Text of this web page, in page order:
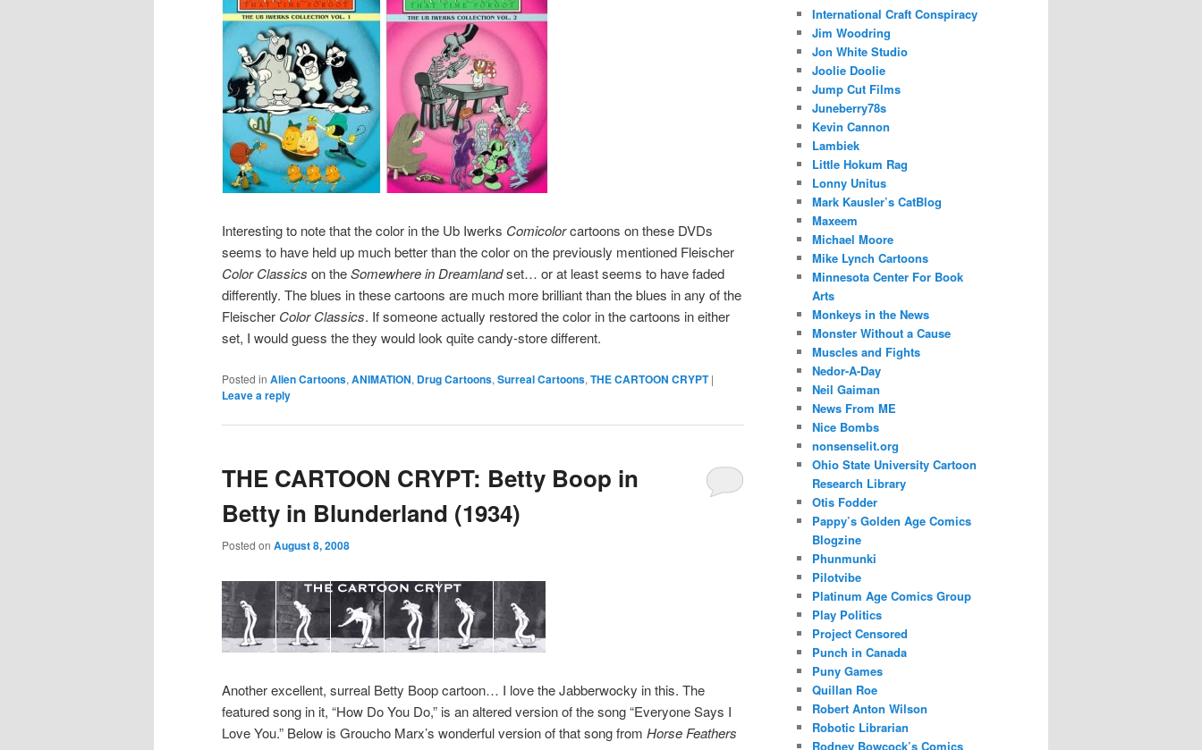
Interesting to note that the color in the Ub Iwerks Comicolorcartoons on these DVDs
seems to have held up much better than the color on the previously mentioned Fleischer
Color Classics on theSomewhere in Dreamlandset… or at least seems to have faded
differently. The blues in these cartoons are much more brilliant than the blues in any of the
Fleischer Color Classics. If someone actually restored the color in the cartoons in either
set, I would guess the they would look quite candy-store different.
Posted in Alien Cartoons, ANIMATION, Drug Cartoons, Surreal Cartoons, THE CARTOON CRYPT |
Leave a reply
THE CARTOON CRYPT: Betty Boop in
Betty in Blunderland (1934)
Posted on August 8, 2008
Another excellent, surreal Betty Boop cartoon… I love the Jabberwocky in this. The
featured song in it, “How Do You Do,” is an altered version of the song “Everyone Says I
Love You.” Below is Groucho Marx’s wonderful version of that song from Horse Feathers
International Craft Conspiracy
Jim Woodring
Jon White Studio
Joolie Doolie
Jump Cut Films
Juneberry78s
Kevin Cannon
Lambiek
Little Hokum Rag
Lonny Unitus
Mark Kausler’s CatBlog
Maxeem
Michael Moore
Mike Lynch Cartoons
Minnesota Center For Book
Arts
Monkeys in the News
Monster Without a Cause
Muscles and Fights
Nedor-A-Day
Neil Gaiman
News From ME
Nice Bombs
nonsenselit.org
Ohio State University Cartoon
Research Library
Otis Fodder
Pappy’s Golden Age Comics
Blogzine
Phunmunki
Pilotvibe
Platinum Age Comics Group
Play Politics
Project Censored
Punch in Canada
Puny Games
Quillan Roe
Robert Anton Wilson
Robotic Librarian
Rodney Bowcock’s Comics